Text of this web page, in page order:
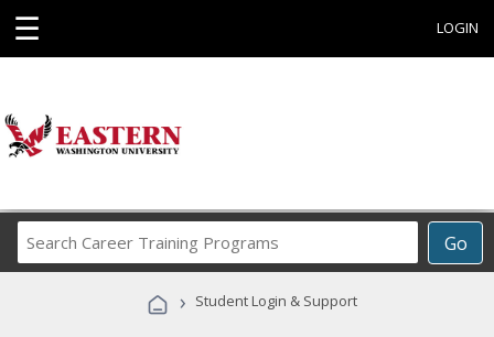
☰ LOGIN
Go
Career
Programs
› Student Login & Support